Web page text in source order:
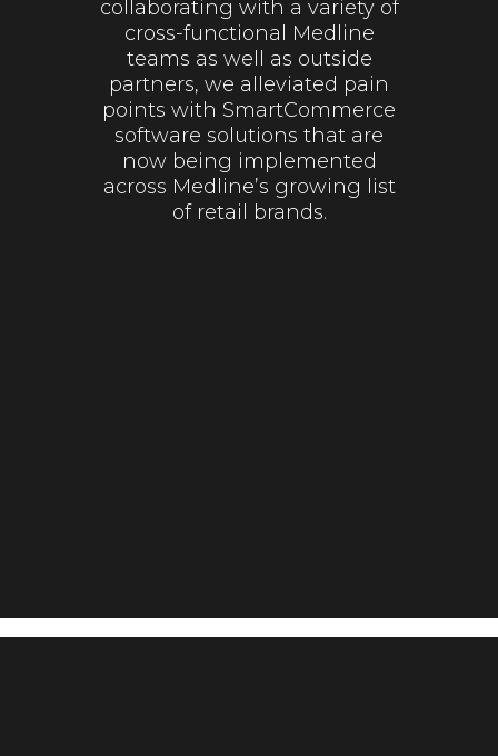
collaborating with a variety of
cross-functional Medline
teams as well as outside
partners, we alleviated pain
points with SmartCommerce
software solutions that are
now being implemented
across Medline’s growing list
of retail brands.